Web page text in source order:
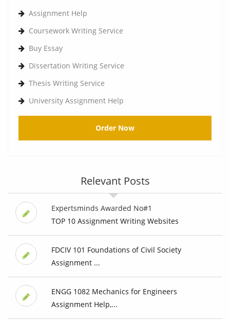
Assignment Help
Coursework Writing Service
Buy Essay
Dissertation Writing Service
Thesis Writing Service
University Assignment Help
Order Now
Relevant Posts
Expertsminds Awarded No#1
TOP 10 Assignment Writing Websites
FDCIV 101 Foundations of Civil Society
Assignment ...
ENGG 1082 Mechanics for Engineers
Assignment Help,...